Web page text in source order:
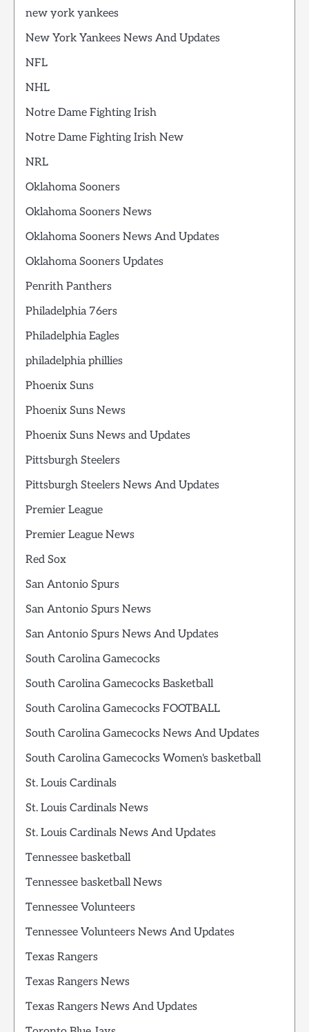
new york yankees
New York Yankees News And Updates
NFL
NHL
Notre Dame Fighting Irish
Notre Dame Fighting Irish New
NRL
Oklahoma Sooners
Oklahoma Sooners News
Oklahoma Sooners News And Updates
Oklahoma Sooners Updates
Penrith Panthers
Philadelphia 76ers
Philadelphia Eagles
philadelphia phillies
Phoenix Suns
Phoenix Suns News
Phoenix Suns News and Updates
Pittsburgh Steelers
Pittsburgh Steelers News And Updates
Premier League
Premier League News
Red Sox
San Antonio Spurs
San Antonio Spurs News
San Antonio Spurs News And Updates
South Carolina Gamecocks
South Carolina Gamecocks Basketball
South Carolina Gamecocks FOOTBALL
South Carolina Gamecocks News And Updates
South Carolina Gamecocks Women's basketball
St. Louis Cardinals
St. Louis Cardinals News
St. Louis Cardinals News And Updates
Tennessee basketball
Tennessee basketball News
Tennessee Volunteers
Tennessee Volunteers News And Updates
Texas Rangers
Texas Rangers News
Texas Rangers News And Updates